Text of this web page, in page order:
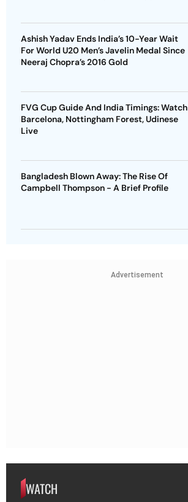
Ashish Yadav Ends India’s 10-Year Wait
For World U20 Men’s Javelin Medal Since
Neeraj Chopra’s 2016 Gold
FVG Cup Guide And India Timings: Watch
Barcelona, Nottingham Forest, Udinese
Live
Bangladesh Blown Away: The Rise Of
Campbell Thompson - A Brief Profile
Advertisement
WATCH